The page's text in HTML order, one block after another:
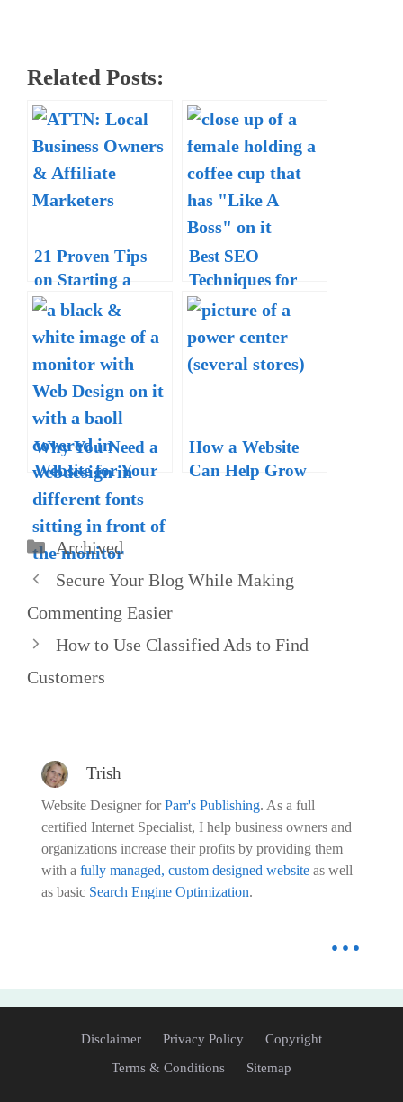
Related Posts:
21 Proven Tips
on Starting a
Successful Blog in
2020 – A Guide
with Free
Resources
Best SEO
Techniques for
Local Business
Websites in 2020
Why You Need a
Website for Your
Business
How a Website
Can Help Grow
Categories
Archived
Secure Your Blog While Making
Commenting Easier
How to Use Classified Ads to Find
Customers
Trish
Website Designer forParr's Publishing. As a full
certified Internet Specialist, I help business owners and
organizations increase their profits by providing them
with a fully managed, custom designed websiteas well
as basic Search Engine Optimization.
...
Disclaimer Privacy Policy
Copyright
Terms & Conditions
Sitemap